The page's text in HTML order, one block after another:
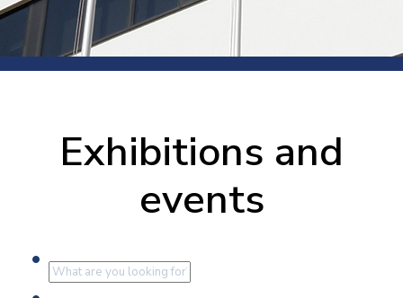
Exhibitions and
events